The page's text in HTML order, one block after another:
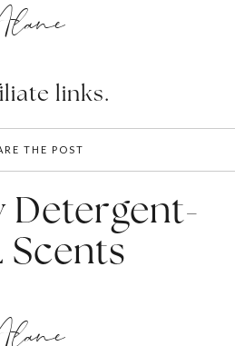
links.
THE POST
Detergent-
Scents